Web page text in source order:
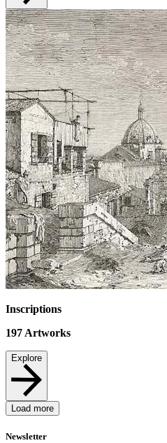
Inscriptions
197 Artworks
Explore
Load more
Newsletter